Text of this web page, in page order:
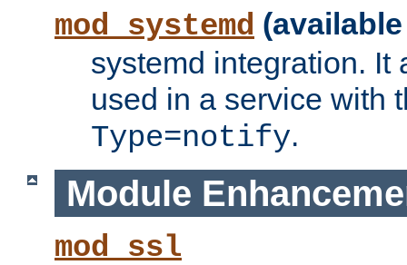
mod_systemd
systemd integration. It
used in a service with
Type=notify.
Module
mod_ssl